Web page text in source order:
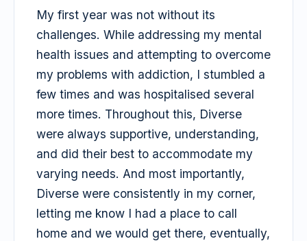
My first year was not without its
challenges. While addressing my mental
health issues and attempting to overcome
my problems with addiction, I stumbled a
few times and was hospitalised several
more times. Throughout this, Diverse
were always supportive, understanding,
and did their best to accommodate my
varying needs. And most importantly,
Diverse were consistently in my corner,
letting me know I had a place to call
home and we would get there, eventually,